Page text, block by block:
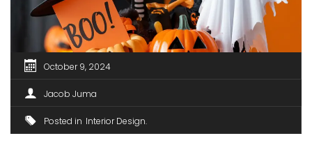
October 9, 2024
Jacob Juma
Posted in Interior Design